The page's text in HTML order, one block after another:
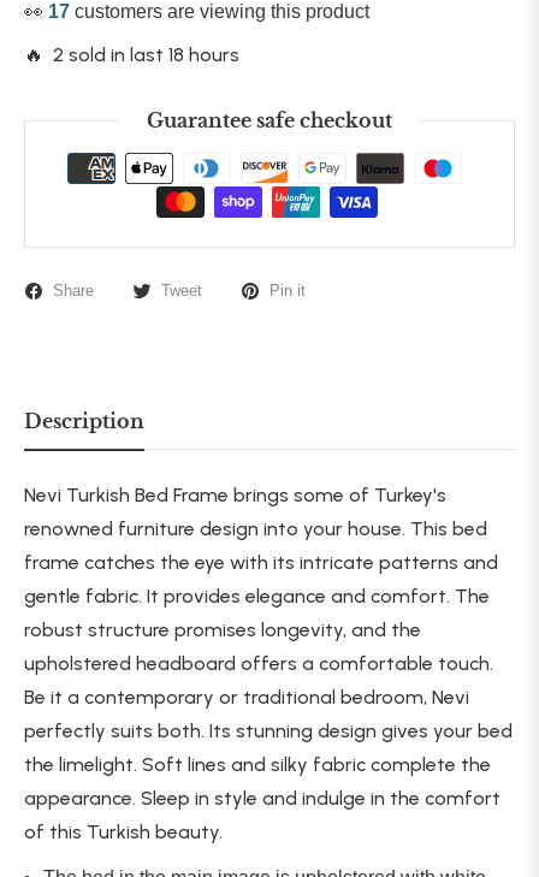
👀 17 customers are viewing this product
🔥 2 sold in last 18 hours
Guarantee safe checkout
Share Tweet Pin it
Description
Nevi Turkish Bed Frame brings some of Turkey's
renowned furniture design into your house. This bed
frame catches the eye with its intricate patterns and
gentle fabric. It provides elegance and comfort. The
robust structure promises longevity, and the
upholstered headboard offers a comfortable touch.
Be it a contemporary or traditional bedroom, Nevi
perfectly suits both. Its stunning design gives your bed
the limelight. Soft lines and silky fabric complete the
appearance. Sleep in style and indulge in the comfort
of this Turkish beauty.